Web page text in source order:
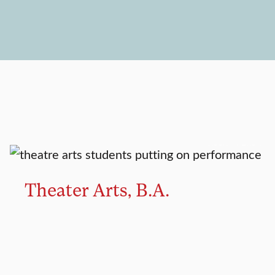
Theater Arts, B.A.